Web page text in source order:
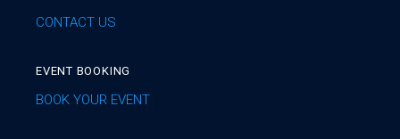
CONTACT US
EVENT BOOKING
BOOK YOUR EVENT